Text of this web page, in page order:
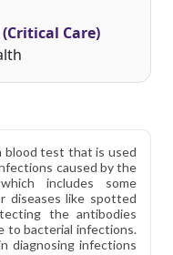
Care)
blood test that is used
caused by the
includes some
diseases like spotted
the antibodies
to bacterial infections.
diagnosing infections